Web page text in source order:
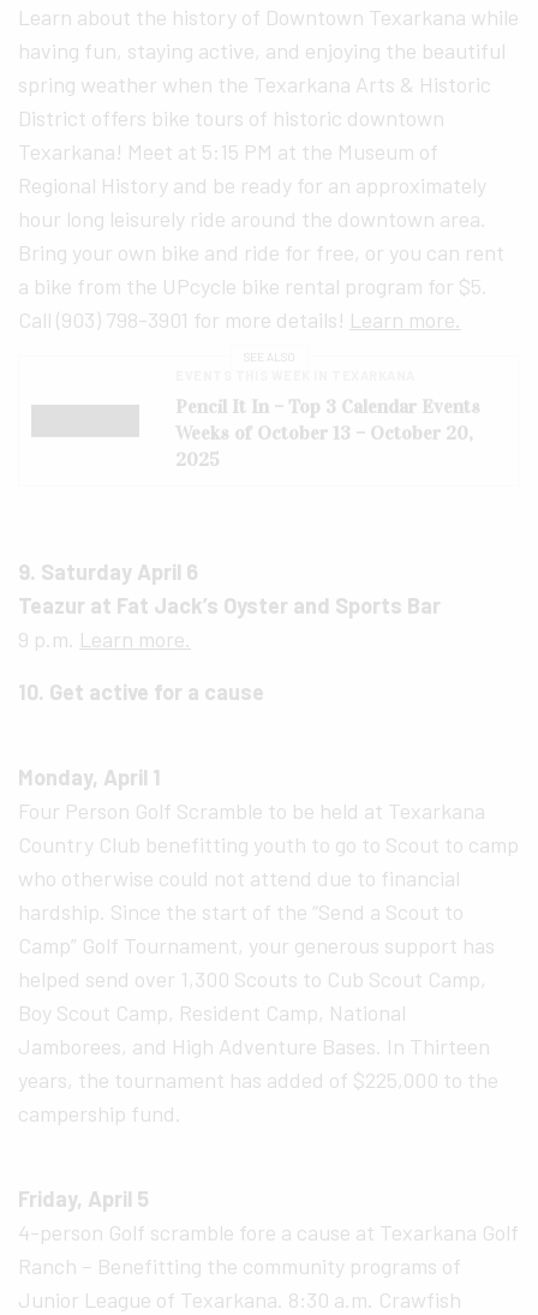
Learn about the history of Downtown Texarkana while
having fun, staying active, and enjoying the beautiful
spring weather when the Texarkana Arts & Historic
District offers bike tours of historic downtown
Texarkana! Meet at 5:15 PM at the Museum of
Regional History and be ready for an approximately
hour long leisurely ride around the downtown area.
Bring your own bike and ride for free, or you can rent
a bike from the UPcycle bike rental program for $5.
Call (903) 798-3901 for more details! Learn more.
SEE ALSO
Pencil It In – Top 3 Calendar Events
Weeks of October 13 – October 20,
2025
9. Saturday April 6
Teazur at Fat Jack’s Oyster and Sports Bar
9 p.m. Learn more.
10. Get active for a cause
Monday, April 1
Four Person Golf Scramble to be held at Texarkana
Country Club benefitting youth to go to Scout to camp
who otherwise could not attend due to financial
hardship. Since the start of the “Send a Scout to
Camp” Golf Tournament, your generous support has
helped send over 1,300 Scouts to Cub Scout Camp,
Boy Scout Camp, Resident Camp, National
Jamborees, and High Adventure Bases. In Thirteen
years, the tournament has added of $225,000 to the
campership fund.
Friday, April 5
4-person Golf scramble fore a cause at Texarkana Golf
Ranch – Benefitting the community programs of
Junior League of Texarkana. 8:30 a.m. Crawfish